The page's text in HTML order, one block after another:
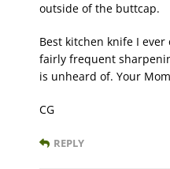
outside of the buttcap.
Best kitchen knife I
fairly frequent
is unheard of. Your
CG
REPLY